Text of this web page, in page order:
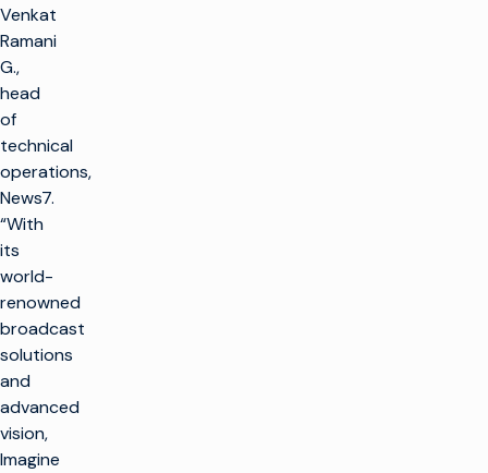
Venkat
Ramani
G.,
head
of
technical
operations,
News7.
“With
its
world-
renowned
broadcast
solutions
and
advanced
vision,
Imagine